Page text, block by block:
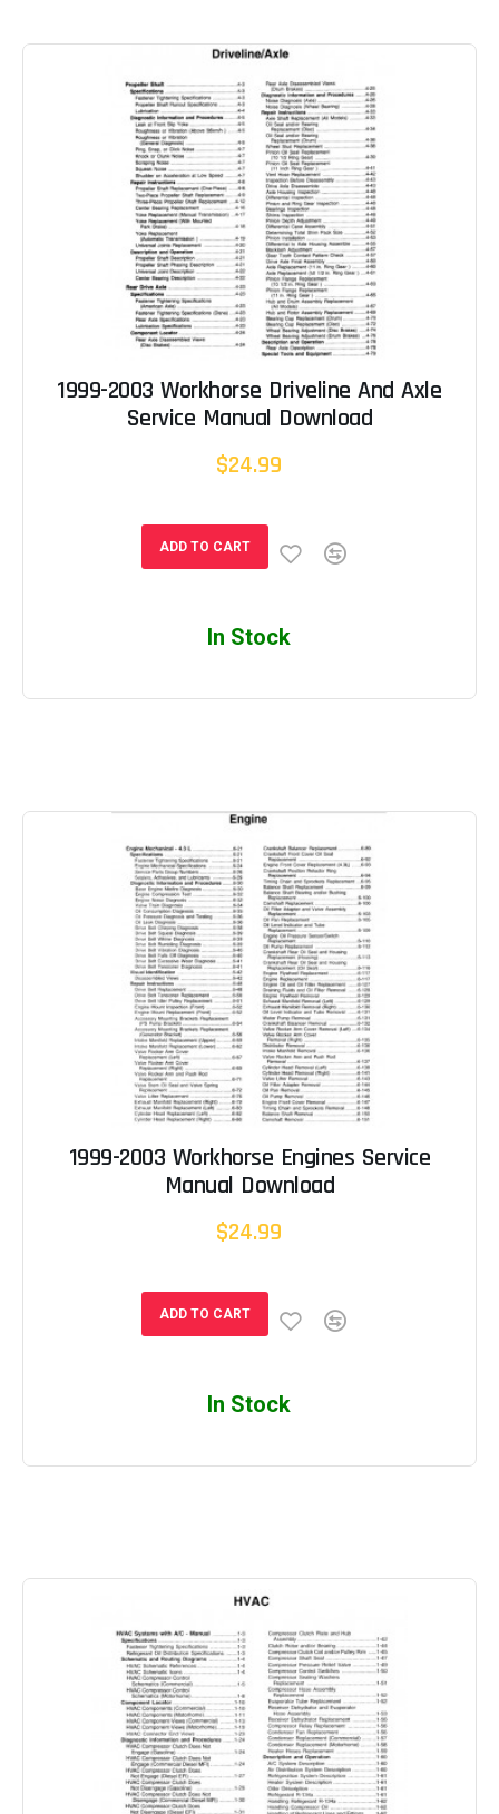
1999-2003 Workhorse Driveline And Axle
Service Manual Download
$24.99
ADD TO CART
In Stock
1999-2003 Workhorse Engines Service
Manual Download
$24.99
ADD TO CART
In Stock